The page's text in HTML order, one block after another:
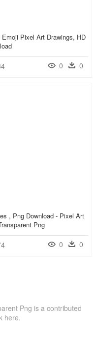
Emoji Pixel Art Drawings, HD
0 0
, Png Download - Pixel Art
Png
0 0
Png is a contributed
here.